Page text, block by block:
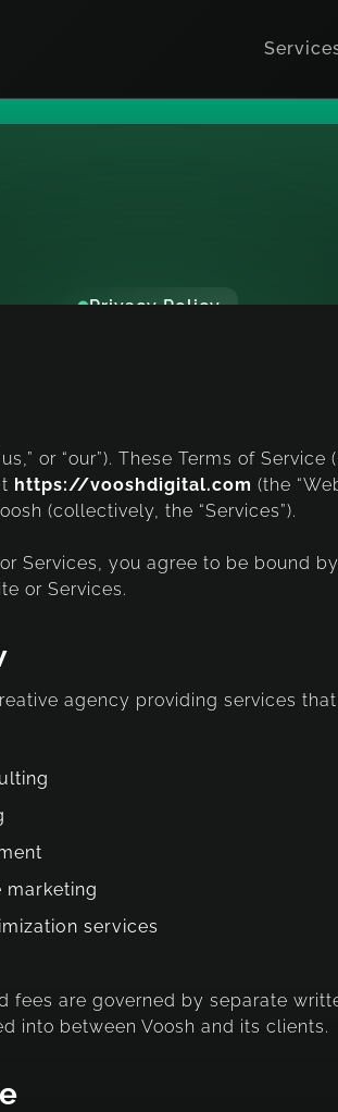
Privacy Policy
Updated, December
or “our”). These Terms of
https://vooshdigital.com (the
(collectively, the “Services”).
Services, you agree to be bound
or Services.
agency providing services
marketing
services
fees are governed by separate
into between Voosh and its clients.